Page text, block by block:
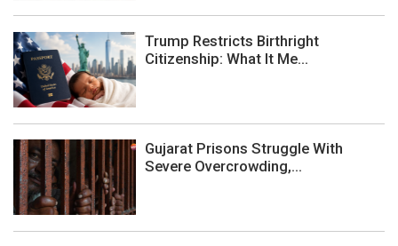
Trump Restricts Birthright
Citizenship: What It Me...
Gujarat Prisons Struggle With
Severe Overcrowding,...